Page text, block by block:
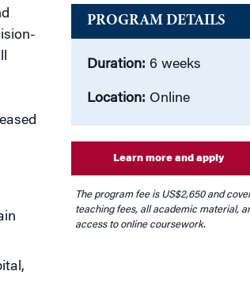
PROGRAM DETAILS
Duration:6 weeks
Location: Online
Learn more and apply
The program fee is US$2,650and
teaching fees, all academic material,
access to online coursework.